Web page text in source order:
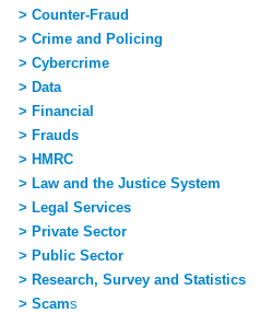
> Counter-Fraud
> Crime and Policing
> Cybercrime
> Data
> Financial
> Frauds
> HMRC
> Law and the Justice System
> Legal Services
> Private Sector
> Public Sector
> Research, Survey and Statistics
> Scams